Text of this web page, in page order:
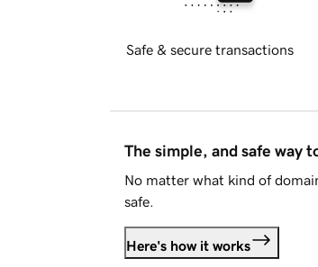
Safe & secure transactions
The simple, and safe way
No matter what kind of
safe.
Here's how it works